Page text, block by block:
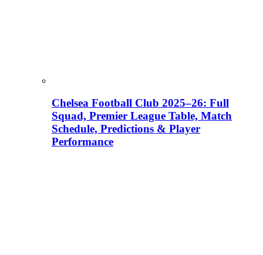
Chelsea Football Club 2025–26: Full
Squad, Premier League Table, Match
Schedule, Predictions & Player
Performance